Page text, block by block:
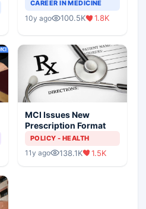
Scenario
CAREER IN MEDICINE
10y ago 100.5K 1.8K
MCI Issues New
Prescription Format
POLICY - HEALTH
11y ago 138.1K 1.5K